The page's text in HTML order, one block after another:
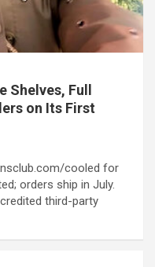
Shelves, Full
on Its First
cooled for
orders ship in July.
third-party